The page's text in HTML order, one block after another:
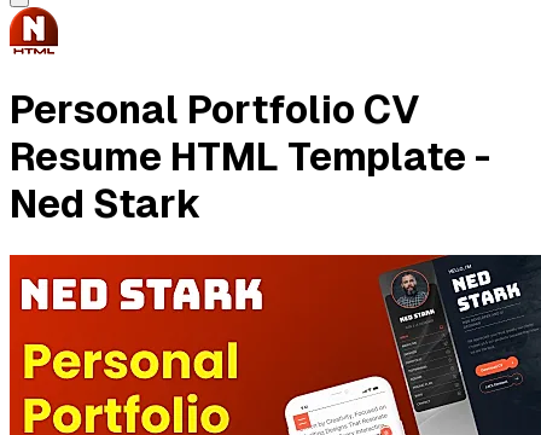
Personal Portfolio CV
Resume HTML Template -
Ned Stark